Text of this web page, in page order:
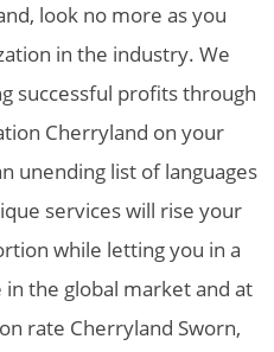
look no more as you
in the industry. We
successful profits through
Cherryland on your
unending list of languages
services will rise your
while letting you in a
the global market and at
rate Cherryland Sworn,